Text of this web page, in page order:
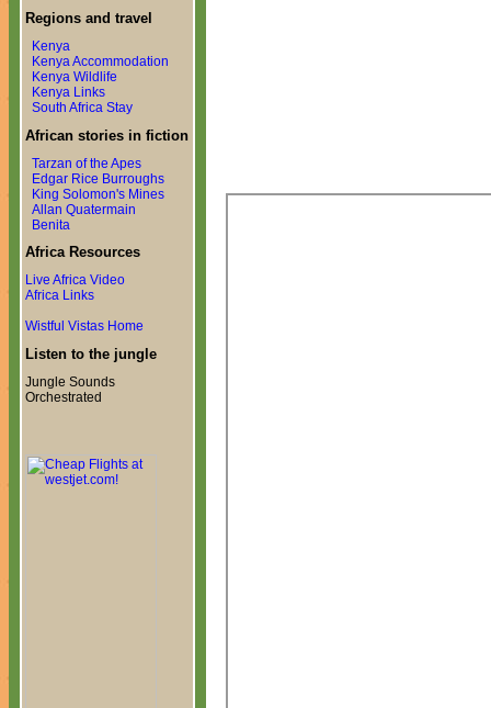
Regions and travel
Kenya
Kenya Accommodation
Kenya Wildlife
Kenya Links
South Africa Stay
African stories in fiction
Tarzan of the Apes
Edgar Rice Burroughs
King Solomon's Mines
Allan Quatermain
Benita
Africa Resources
Live Africa Video
Africa Links
Wistful Vistas Home
Listen to the jungle
Jungle Sounds
Orchestrated